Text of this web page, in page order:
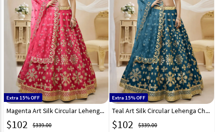
Extra 15% OFF
Magenta Art Silk Circular Lehenga Choli 267710
$102 $339.00
Extra 15% OFF
Teal Art Silk Circular Lehenga Choli 267711
$102 $339.00